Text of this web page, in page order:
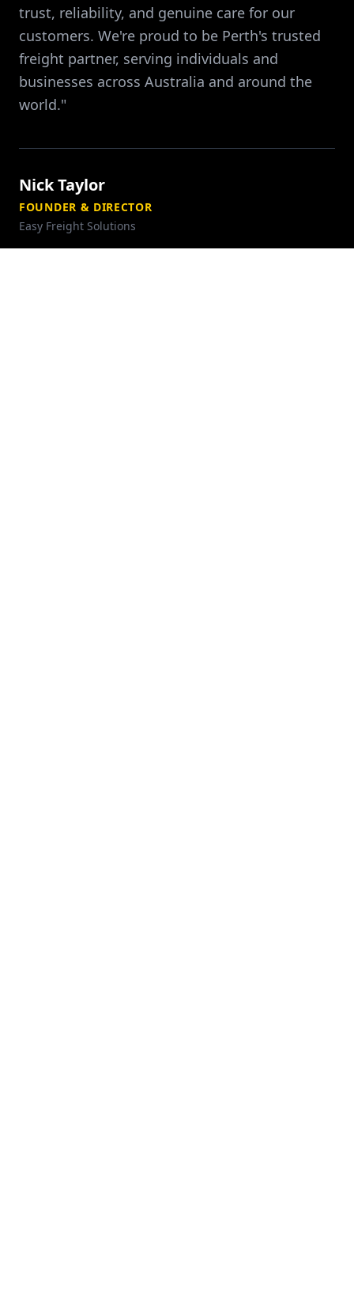
trust, reliability, and genuine care for our
customers. We're proud to be Perth's trusted
freight partner, serving individuals and
businesses across Australia and around the
world."
Nick Taylor
FOUNDER & DIRECTOR
Easy Freight Solutions